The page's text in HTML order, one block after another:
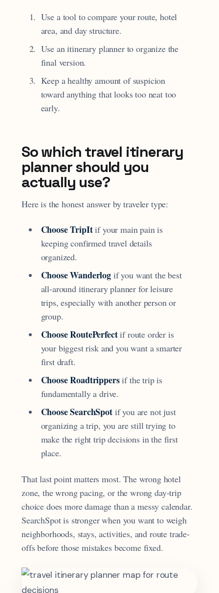
Use a tool to compare your route, hotel
area, and day structure.
Use an itinerary planner to organize the
final version.
Keep a healthy amount of suspicion
toward anything that looks too neat too
early.
So which travel itinerary
planner should you
actually use?
Here is the honest answer by traveler type:
Choose TripItif your main pain is
keeping confirmed travel details
organized.
Choose Wanderlog if you want the best
all-around itinerary planner for leisure
trips, especially with another person or
group.
Choose RoutePerfectif route order is
your biggest risk and you want a smarter
first draft.
Choose Roadtrippersif the trip is
fundamentally a drive.
Choose SearchSpotif you are not just
organizing a trip, you are still trying to
make the right trip decisions in the first
place.
That last point matters most. The wrong hotel
zone, the wrong pacing, or the wrong day-trip
choice does more damage than a messy calendar.
SearchSpot is stronger when you want to weigh
neighborhoods, stays, activities, and route trade-
offs before those mistakes become fixed.